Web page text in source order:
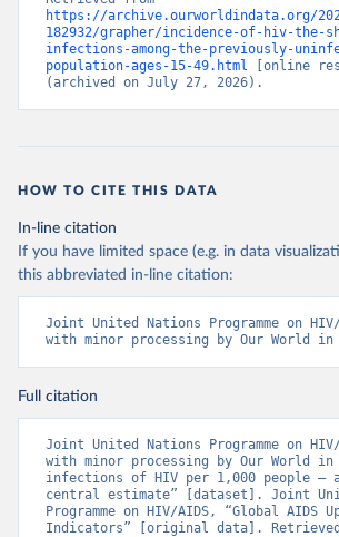
https://archive.ourworldindata.org/
182932/grapher/incidence-of-hiv-the-
infections-among-the-previously-
population-ages-15-49.html [online
(archived on July 27, 2026).
HOW TO CITE THIS DATA
In-line citation
If you have limited space (e.g. in data
this abbreviated in-line citation:
Joint United Nations Programme on
with minor processing by Our World in
Full citation
Joint United Nations Programme on
with minor processing by Our World in
infections of HIV per 1,000 people –
central estimate” [dataset]. Joint
Programme on HIV/AIDS, “Global AIDS
Indicators” [original data].